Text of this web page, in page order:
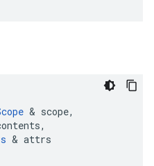
& scope,
,
& attrs